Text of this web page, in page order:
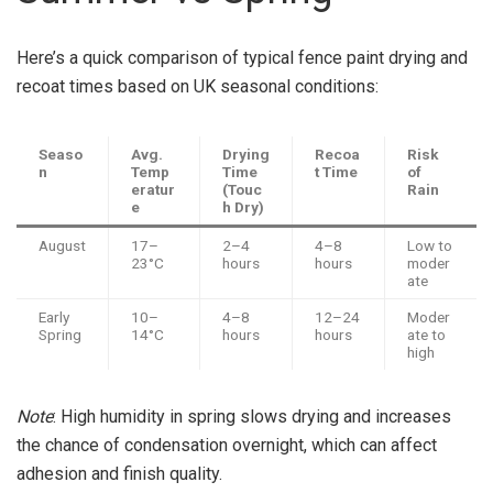
Here’s a quick comparison of typical fence paint drying and
recoat times based on UK seasonal conditions:
Seaso
n
Avg.
Temp
eratur
e
Drying
Time
(Touc
h Dry)
Recoa
t Time
Risk
of
Rain
August
17–
23°C
2–4
hours
4–8
hours
Low to
moder
ate
Early
Spring
10–
14°C
4–8
hours
12–24
hours
Moder
ate to
high
Note: High humidity in spring slows drying and increases
the chance of condensation overnight, which can affect
adhesion and finish quality.